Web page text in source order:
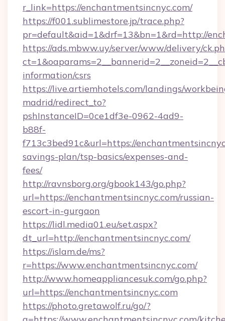
r_link=https://enchantmentsincnyc.com/
https://f001.sublimestore.jp/trace.php?
pr=default&aid=1&drf=13&bn=1&rd=http://
https://ads.mbww.uy/server/www/delivery/
information/csrs
https://live.artiemhotels.com/landings/
madrid/redirect_to?
pshInstanceID=0ce1df3e-0962-4ad9-
b88f-
f713c3bed91c&url=https://
savings-plan/tsp-basics/expenses-and-
fees/
http://ravnsborg.org/gbook143/go.php?
url=https://enchantmentsincnyc.com/russian-
escort-in-gurgaon
https://lidl.media01.eu/set.aspx?
dt_url=http://enchantmentsincnyc.com/
https://islam.de/ms?
r=https://www.enchantmentsincnyc.com/
http://www.homeappliancesuk.com/go.php?
url=https://enchantmentsincnyc.com
https://photo.gretawolf.ru/go/?